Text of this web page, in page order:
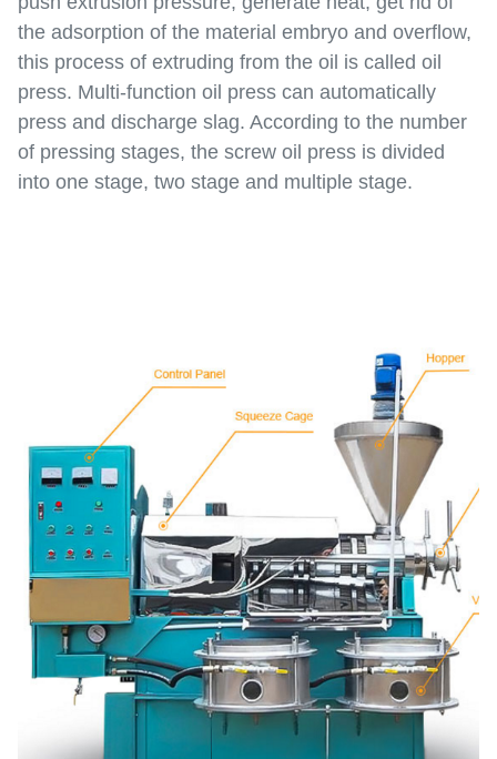
the adsorption of the material embryo and overflow,
this process of extruding from the oil is called oil
press. Multi-function oil press can automatically
press and discharge slag. According to the number
of pressing stages, the screw oil press is divided
into one stage, two stage and multiple stage.